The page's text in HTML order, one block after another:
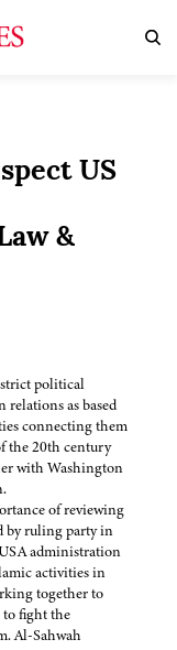
US
&
strict political
relations as based
connecting them
the 20th century
with Washington
of reviewing
by ruling party in
administration
activities in
together to
fight the
Al-Sahwah